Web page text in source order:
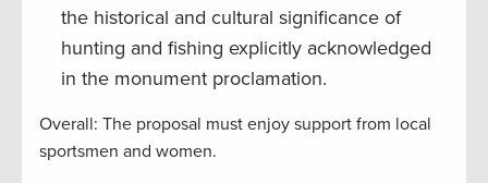
the historical and cultural significance of
hunting and fishing explicitly acknowledged
in the monument proclamation.
Overall: The proposal must enjoy support from local
sportsmen and women.